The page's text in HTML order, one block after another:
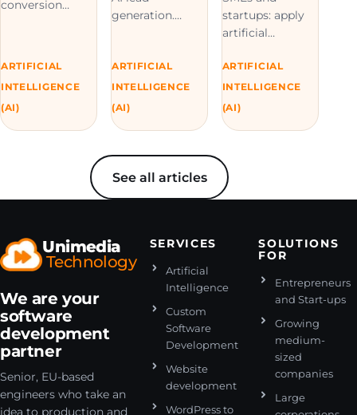
conversion
optimization.
Request a demo
today.
ARTIFICIAL
INTELLIGENCE
(AI)
Quotes and
Sales
generation.
better leads, and
scale your sales
funnel more
efficiently.
ARTIFICIAL
INTELLIGENCE
(AI)
Transformatio
n
startups: apply
artificial
accelerate your
digital
transformation.
Experts in AI and
ARTIFICIAL
INTELLIGENCE
(AI)
See all articles
Unimedia
Technology
We are your
software
development
partner
Senior, EU-based
engineers who take an
idea to production and
SERVICES
Artificial
Intelligence
Custom
Software
Development
Website
development
WordPress to
SOLUTIONS
FOR
Entrepreneurs
and Start-ups
Growing
medium-
sized
companies
Large